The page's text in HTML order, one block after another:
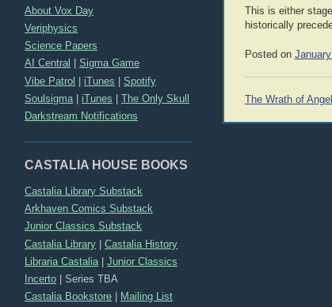
About Vox Day
Veriphysics
Science Papers
AI Central
|Sigma Game
Vibe Patrol | iTunes |Spotify
Soulsigma
iTunes |The Only Skull
Darkstream Notifications
CASTALIA HOUSE BOOKS
Castalia Library Substack
Arkhaven Comics Substack
Junior Classics Substack
Castalia Library |Castalia History
Libraria Castalia |Junior Classics
Incerto |Series TBA
Castalia Bookstore
Mailing List
This is either
historically
Posted on
Post
The Wrath of